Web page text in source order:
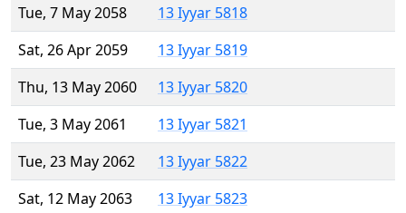
Tue, 7 May 2058
13 Iyyar 5818
Sat, 26 Apr 2059
13 Iyyar 5819
Thu, 13 May 2060
13 Iyyar 5820
Tue, 3 May 2061
13 Iyyar 5821
Tue, 23 May 2062
13 Iyyar 5822
Sat, 12 May 2063
13 Iyyar 5823